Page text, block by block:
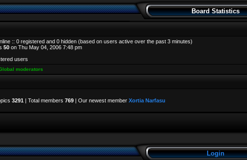
Board Statistics
:: 0 registered and 0 hidden (based on users active over the past 3 minutes)
50 on Thu May 04, 2006 7:48 pm
users
moderators
3291 | Total members 769 | Our newest member Xortia Narfasu
Login